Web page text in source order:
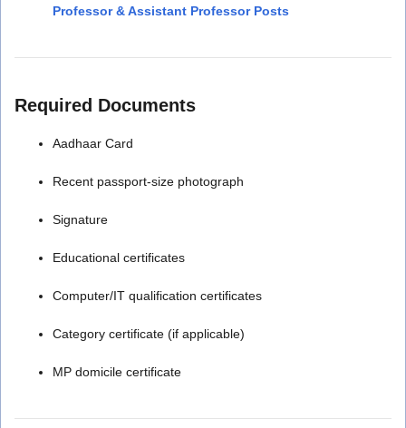
Professor & Assistant Professor Posts
Required Documents
Aadhaar Card
Recent passport-size photograph
Signature
Educational certificates
Computer/IT qualification certificates
Category certificate (if applicable)
MP domicile certificate